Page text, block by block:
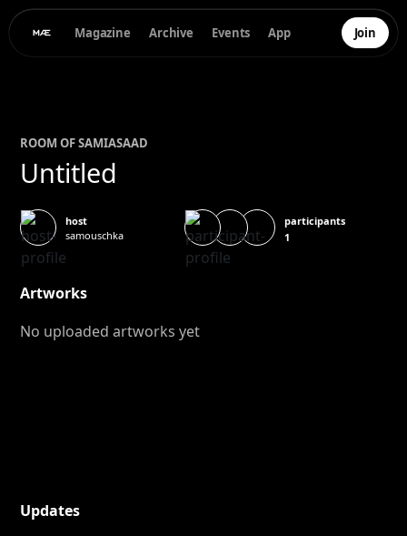
Magazine Archive Events App Join
ROOM OFSAMIASAAD
Untitled
host
samouschka
participants
1
Artworks
No uploaded artworks yet
Updates